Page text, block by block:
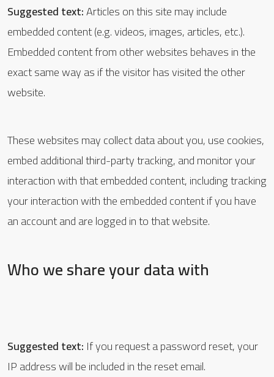
Suggested text:Articles on this site may include
embedded content (e.g. videos, images, articles, etc.).
Embedded content from other websites behaves in the
exact same way as if the visitor has visited the other
website.
These websites may collect data about you, use cookies,
embed additional third-party tracking, and monitor your
interaction with that embedded content, including tracking
your interaction with the embedded content if you have
an account and are logged in to that website.
Who we share your data with
Suggested text: If you request a password reset, your
IP address will be included in the reset email.